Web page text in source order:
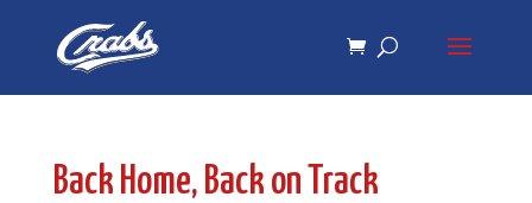
navigation
Back Home, Back on Track